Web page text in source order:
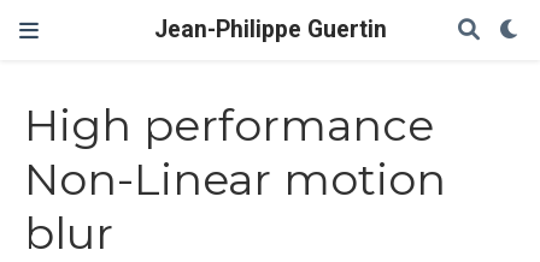
Jean-Philippe Guertin
High performance
Non-Linear motion
blur